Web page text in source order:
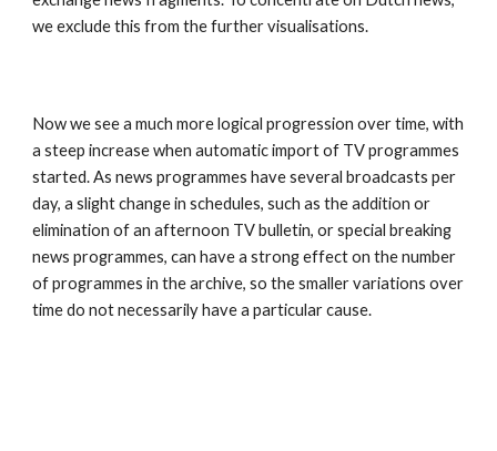
we exclude this from the further visualisations.
Now we see a much more logical progression over time, with
a steep increase when automatic import of TV programmes
started. As news programmes have several broadcasts per
day, a slight change in schedules, such as the addition or
elimination of an afternoon TV bulletin, or special breaking
news programmes, can have a strong effect on the number
of programmes in the archive, so the smaller variations over
time do not necessarily have a particular cause.